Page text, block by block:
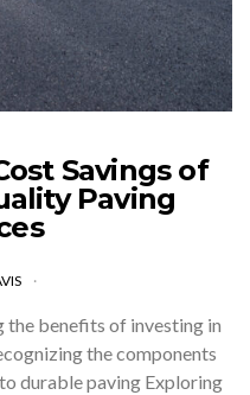
Savings of
Paving
the benefits of investing in
the components
durable paving Exploring